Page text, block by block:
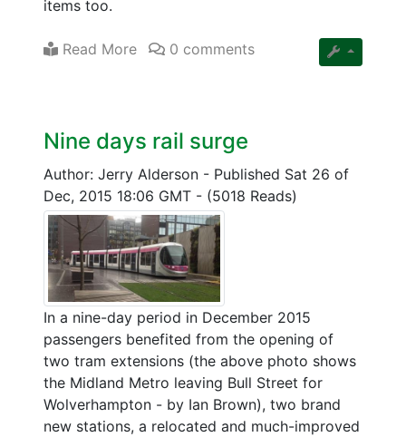
items too.
Read More 0 comments
Nine days rail surge
Author: Jerry Alderson - Published Sat 26 of
Dec, 2015 18:06 GMT - (5018 Reads)
In a nine-day period in December 2015
passengers benefited from the opening of
two tram extensions (the above photo shows
the Midland Metro leaving Bull Street for
Wolverhampton - by Ian Brown), two brand
new stations, a relocated and much-improved